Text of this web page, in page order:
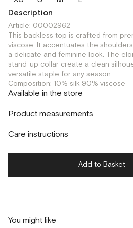
Description
Article: 00002962
This backless top is crafted from
viscose. It accentuates the
a delicate and feminine look. The
stand-up collar create a clean
versatile staple for any season.
Composition: 10% silk 90% viscose
Available in the store
Флагман
г. Москва, Малая Бронная 16
г. Москва, Малая Бронная 24/3
Product measurements
Care instructions
Add to Basket
You might like